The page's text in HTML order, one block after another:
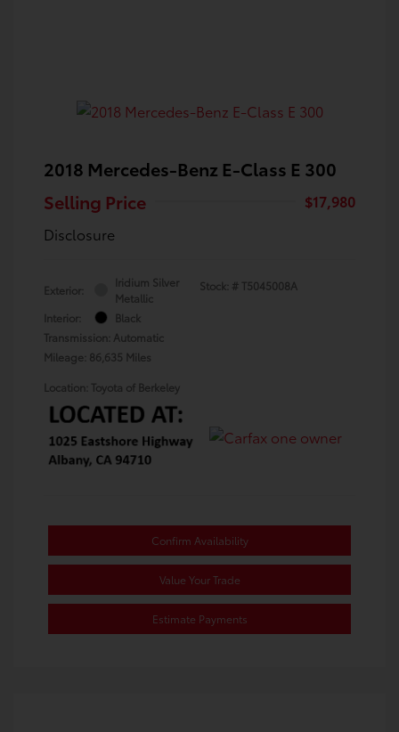
2018 Mercedes-Benz E-Class E 300
Selling Price
$17,980
Disclosure
Exterior:
Iridium Silver
Metallic
Interior:
Black
Transmission: Automatic
Mileage: 86,635 Miles
Stock: # T5045008A
Location: Toyota of Berkeley
Confirm Availability
Value Your Trade
Estimate Payments